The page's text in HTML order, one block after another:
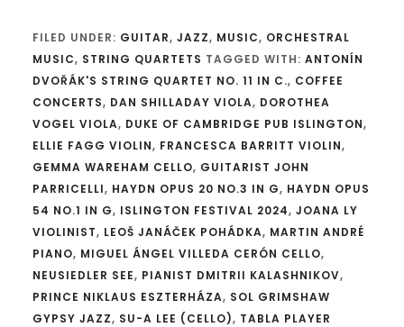
FILED UNDER: GUITAR, JAZZ, MUSIC, ORCHESTRAL
MUSIC, STRING QUARTETS TAGGED WITH: ANTONÍN
DVOŘÁK'S STRING QUARTET NO. 11 IN C., COFFEE
CONCERTS, DAN SHILLADAY VIOLA, DOROTHEA
VOGEL VIOLA, DUKE OF CAMBRIDGE PUB ISLINGTON,
ELLIE FAGG VIOLIN, FRANCESCA BARRITT VIOLIN,
GEMMA WAREHAM CELLO, GUITARIST JOHN
PARRICELLI, HAYDN OPUS 20 NO.3 IN G, HAYDN OPUS
54 NO.1 IN G, ISLINGTON FESTIVAL 2024, JOANA LY
VIOLINIST, LEOŠ JANÁČEK POHÁDKA, MARTIN ANDRÉ
PIANO, MIGUEL ÁNGEL VILLEDA CERÓN CELLO,
NEUSIEDLER SEE, PIANIST DMITRII KALASHNIKOV,
PRINCE NIKLAUS ESZTERHÁZA, SOL GRIMSHAW
GYPSY JAZZ, SU-A LEE (CELLO), TABLA PLAYER